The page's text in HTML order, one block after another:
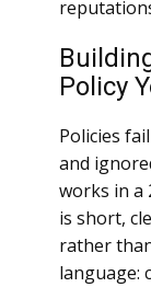
Policy
Policies
and
works in a
is short,
rather
language: